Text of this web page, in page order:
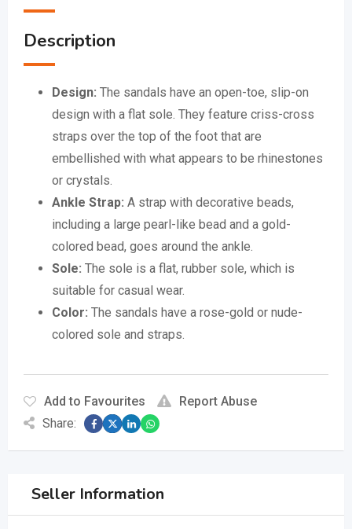
Description
Design: The sandals have an open-toe, slip-on
design with a flat sole. They feature criss-cross
straps over the top of the foot that are
embellished with what appears to be rhinestones
or crystals.
Ankle Strap: A strap with decorative beads,
including a large pearl-like bead and a gold-
colored bead, goes around the ankle.
Sole: The sole is a flat, rubber sole, which is
suitable for casual wear.
Color: The sandals have a rose-gold or nude-
colored sole and straps.
Add to Favourites
Report Abuse
Share:
Seller Information